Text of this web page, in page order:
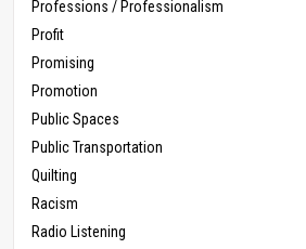
Professions / Professionalism
Profit
Promising
Promotion
Public Spaces
Public Transportation
Quilting
Racism
Radio Listening